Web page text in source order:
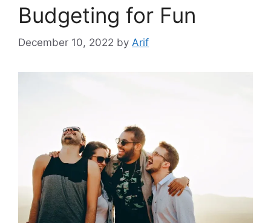
Budgeting for Fun
December 10, 2022 by Arif